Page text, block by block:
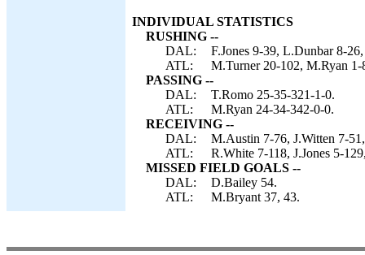
INDIVIDUAL STATISTICS
RUSHING --
DAL:
F.Jones 9-39, L.Dunbar 8-
ATL:
M.Turner 20-102, M.Ryan 1-
PASSING --
DAL:
T.Romo 25-35-321-1-0.
ATL:
M.Ryan 24-34-342-0-0.
RECEIVING --
DAL:
M.Austin 7-76, J.Witten 7-
ATL:
R.White 7-118, J.Jones 5-
MISSED FIELD GOALS --
DAL:
D.Bailey 54.
ATL:
M.Bryant 37, 43.